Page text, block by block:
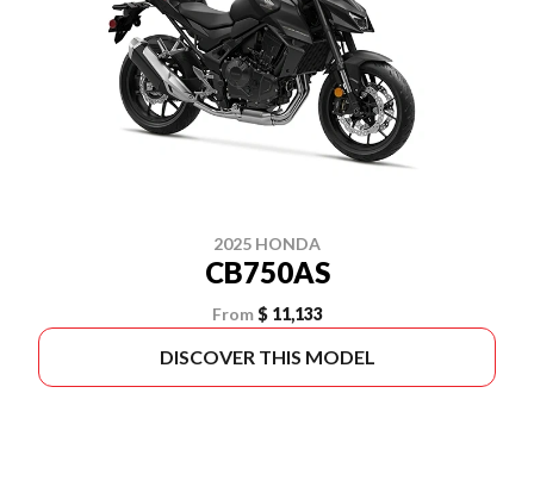
2025 HONDA
CB750AS
From $ 11,133
DISCOVER THIS MODEL